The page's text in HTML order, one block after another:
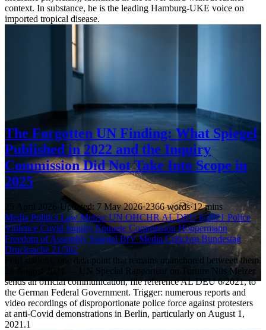
context. In substance, he is the leading Hamburg-UKE voice on
imported tropical disease.
The Forgotten UN Finding: What Spiegel
Published in 2022 and the Inquiry
Commission Did Not Take Into Scope in
2025
25 April 2026· Updated: 7 May 2026·2366 words·12 mins
Media Politics Law MelzerUN OHCHRAL DEU 6/2021 Police
Violence Covid Inquiry Enquete CommissionHoppermann
Freedom of Assembly Spiegel BfVMedia CriticismBundestag
Drucksache 21/562
Four stations, one data point that remains unanchored between them.
26 August 2021 — UN Special Rapporteur on Torture Nils Melzer
sends an official communication, file reference AL DEU 6/2021, to
the German Federal Government. Trigger: numerous reports and
video recordings of disproportionate police force against protesters
at anti-Covid demonstrations in Berlin, particularly on August 1,
2021.1